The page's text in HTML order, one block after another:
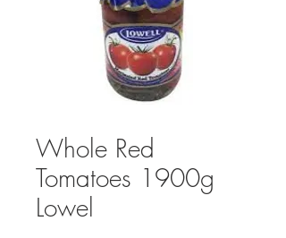
Whole Red
Tomatoes 1900g
Lowel